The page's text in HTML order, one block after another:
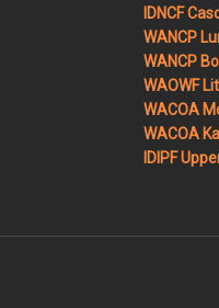
IDNCF
WANCP
WANCP
WAOWF
WACOA
WACOA
IDIPF